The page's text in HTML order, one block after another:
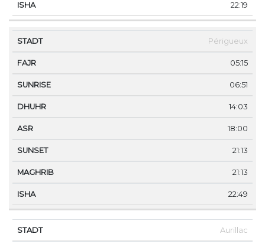
22:19
Périgueux
05:15
06:51
14:03
18:00
21:13
21:13
22:49
Aurillac